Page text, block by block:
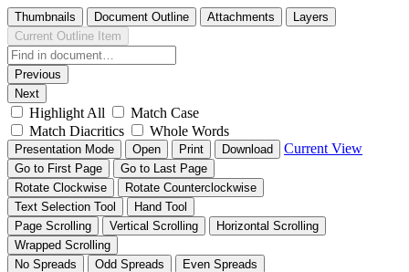
Thumbnails Document Outline Attachments
Layers
Current Outline Item
Previous
Next
Highlight All
Match Case
Match Diacritics
Whole Words
Presentation Mode Open Print Download Current View
Go to First Page
Go to Last Page
Rotate Clockwise
Rotate Counterclockwise
Text Selection Tool
Hand Tool
Page Scrolling
Vertical Scrolling
Horizontal Scrolling
Wrapped Scrolling
No Spreads
Odd Spreads
Even Spreads